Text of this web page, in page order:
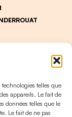
telles que
appareils. Le fait de
données telles que le
Le fait de ne pas